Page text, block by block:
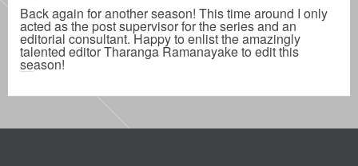
Back again for another season! This time around I only
acted as the post supervisor for the series and an
editorial consultant. Happy to enlist the amazingly
talented editor Tharanga Ramanayake to edit this
season!